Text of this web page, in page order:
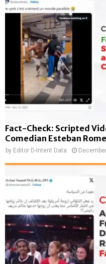
Fact-Check: Scripted
Comedian Esteban
by Editor D-Intent Data